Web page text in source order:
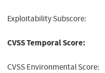
Exploitability Subscore:
CVSS Temporal Score:
CVSS Environmental Score: